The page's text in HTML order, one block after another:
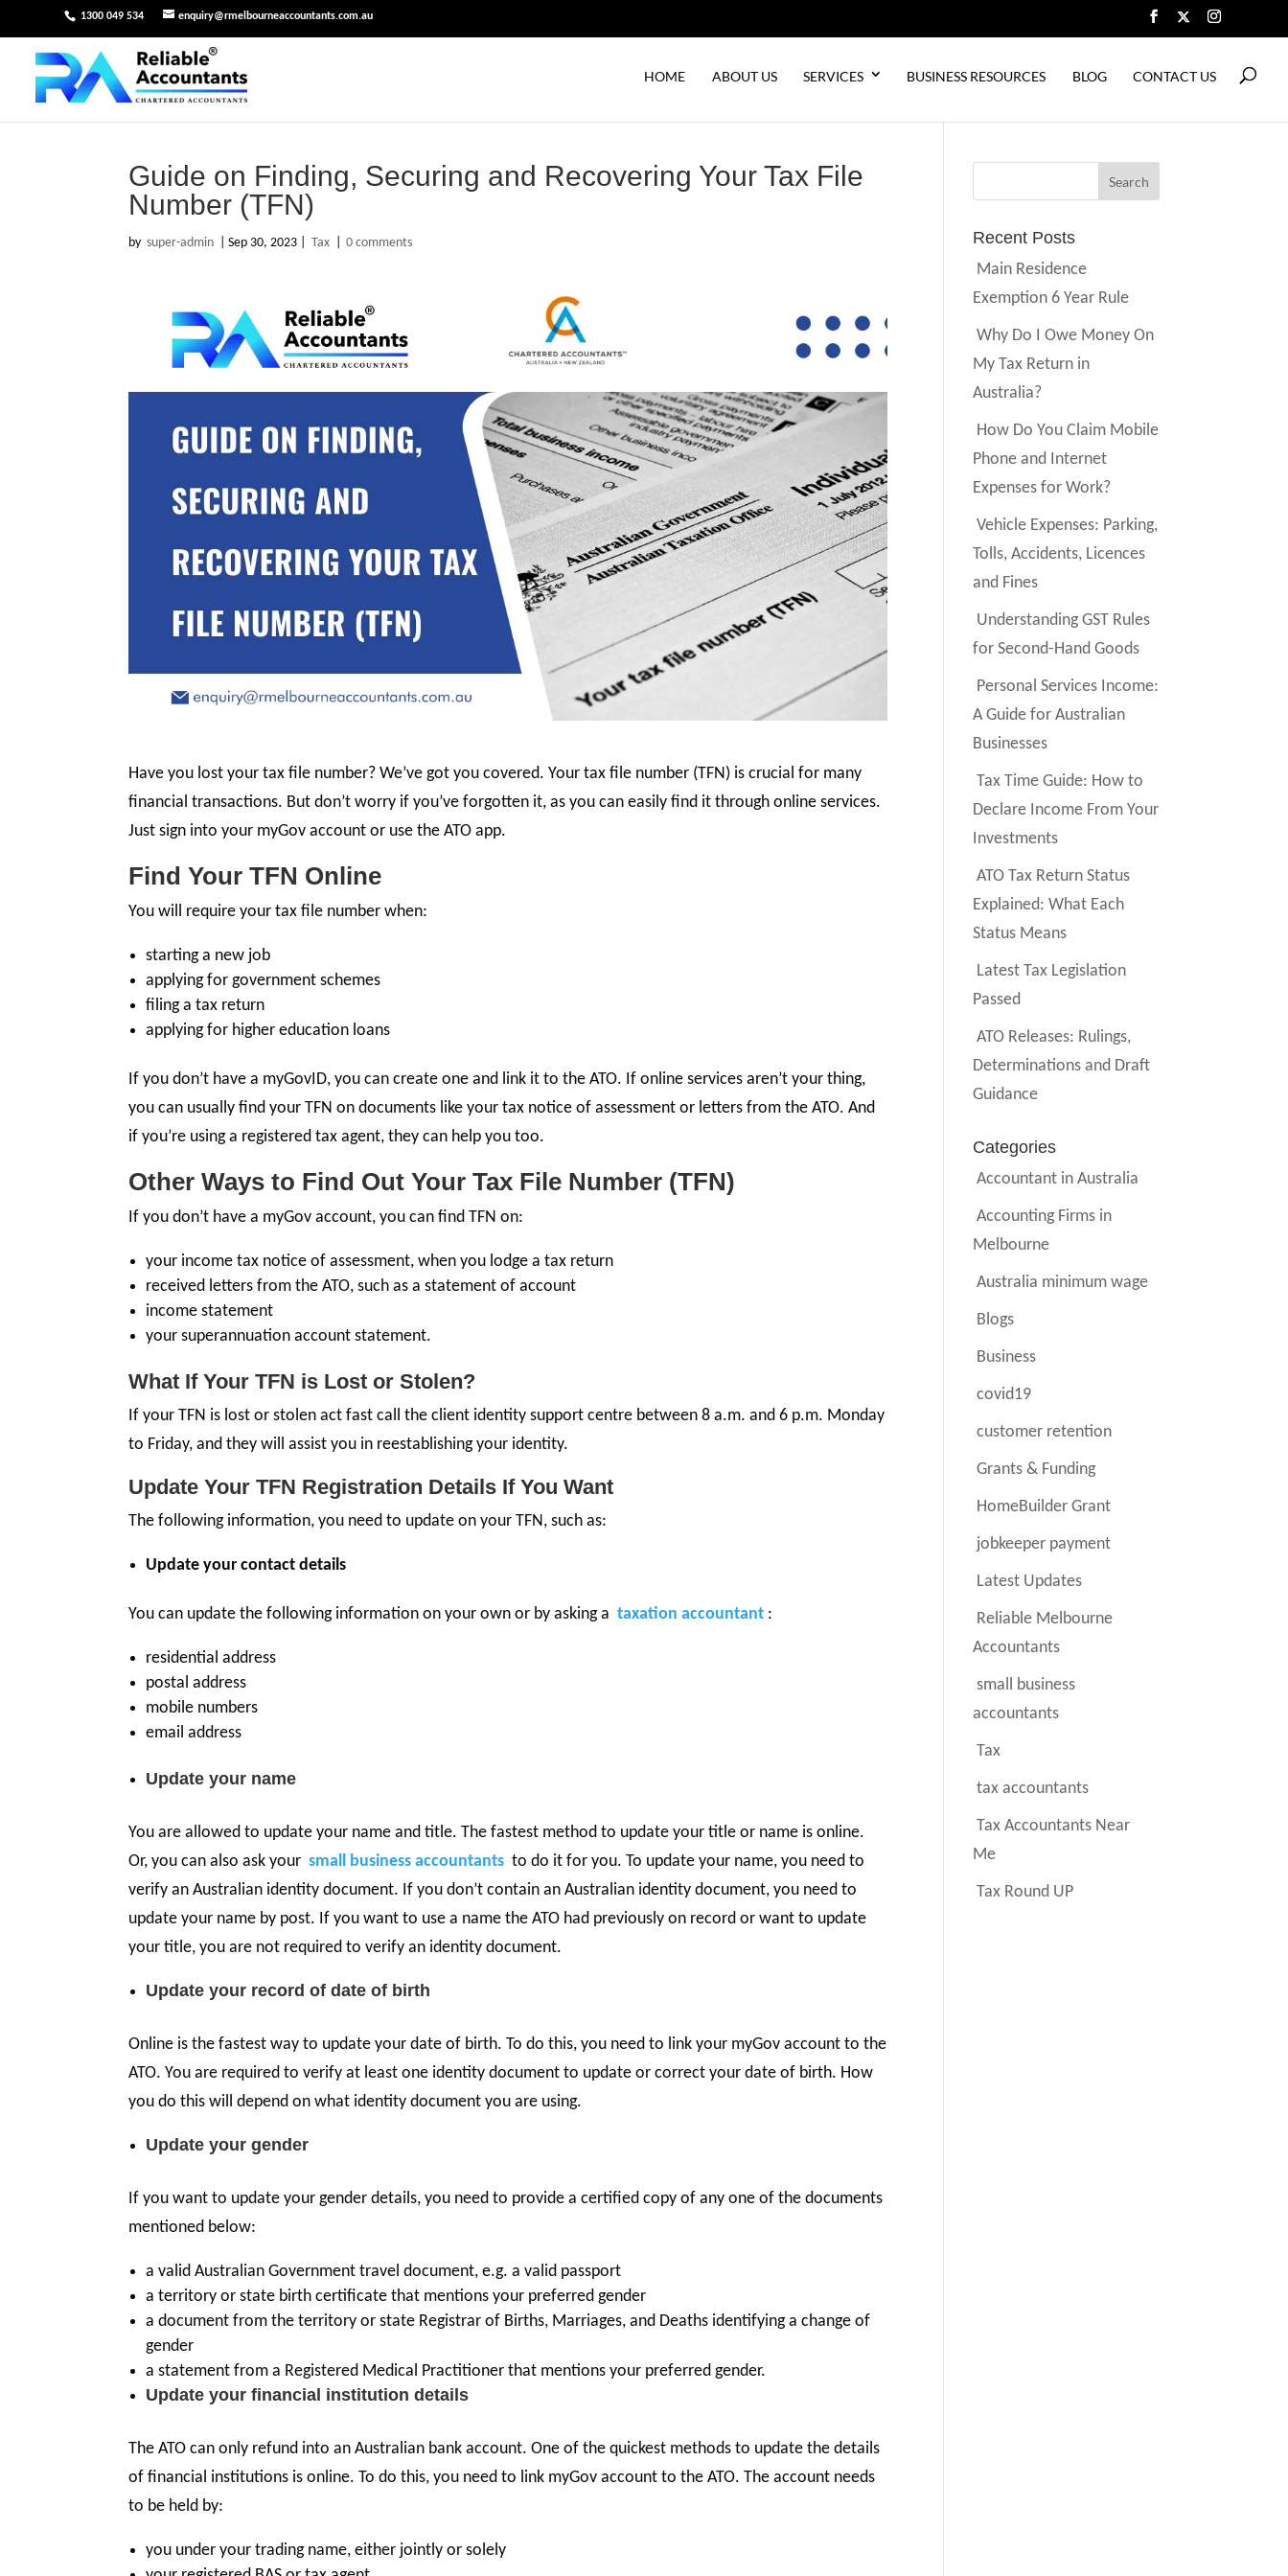
1300 049 534 enquiry@rmelbourneaccountants.com.au
HOME ABOUT US SERVICES BUSINESS RESOURCES BLOG CONTACT US
Guide on Finding, Securing and Recovering Your Tax File
Number (TFN)
by super-admin Sep 30, 2023 Tax 0 comments
Have you lost your tax file number? We’ve got you covered. Your tax file number (TFN) is crucial for many
financial transactions. But don’t worry if you’ve forgotten it, as you can easily find it through online services.
Just sign into your myGov account or use the ATO app.
Find Your TFN Online
You will require your tax file number when:
starting a new job
applying for government schemes
filing a tax return
applying for higher education loans
If you don’t have a myGovID, you can create one and link it to the ATO. If online services aren’t your thing,
you can usually find your TFN on documents like your tax notice of assessment or letters from the ATO. And
if you’re using a registered tax agent, they can help you too.
Other Ways to Find Out Your Tax File Number (TFN)
If you don’t have a myGov account, you can find TFN on:
your income tax notice of assessment, when you lodge a tax return
received letters from the ATO, such as a statement of account
income statement
your superannuation account statement.
What If Your TFN is Lost or Stolen?
If your TFN is lost or stolen act fast call the client identity support centre between 8 a.m. and 6 p.m. Monday
to Friday, and they will assist you in reestablishing your identity.
Update Your TFN Registration Details If You Want
The following information, you need to update on your TFN, such as:
Update your contact details
You can update the following information on your own or by asking a taxation accountant :
residential address
postal address
mobile numbers
email address
Update your name
You are allowed to update your name and title. The fastest method to update your title or name is online.
Or, you can also ask your small business accountants to do it for you. To update your name, you need to
verify an Australian identity document. If you don’t contain an Australian identity document, you need to
update your name by post. If you want to use a name the ATO had previously on record or want to update
your title, you are not required to verify an identity document.
Update your record of date of birth
Online is the fastest way to update your date of birth. To do this, you need to link your myGov account to the
ATO. You are required to verify at least one identity document to update or correct your date of birth. How
you do this will depend on what identity document you are using.
Update your gender
If you want to update your gender details, you need to provide a certified copy of any one of the documents
mentioned below:
a valid Australian Government travel document, e.g. a valid passport
a territory or state birth certificate that mentions your preferred gender
a document from the territory or state Registrar of Births, Marriages, and Deaths identifying a change of
gender
a statement from a Registered Medical Practitioner that mentions your preferred gender.
Update your financial institution details
The ATO can only refund into an Australian bank account. One of the quickest methods to update the details
of financial institutions is online. To do this, you need to link myGov account to the ATO. The account needs
to be held by:
you under your trading name, either jointly or solely
Recent Posts
Main Residence
Exemption 6 Year Rule
Why Do I Owe Money On
My Tax Return in
Australia?
How Do You Claim Mobile
Phone and Internet
Expenses for Work?
Vehicle Expenses: Parking,
Tolls, Accidents, Licences
and Fines
Understanding GST Rules
for Second-Hand Goods
Personal Services Income:
A Guide for Australian
Businesses
Tax Time Guide: How to
Declare Income From Your
Investments
ATO Tax Return Status
Explained: What Each
Status Means
Latest Tax Legislation
Passed
ATO Releases: Rulings,
Determinations and Draft
Guidance
Categories
Accountant in Australia
Accounting Firms in
Melbourne
Australia minimum wage
Blogs
Business
covid19
customer retention
Grants & Funding
HomeBuilder Grant
jobkeeper payment
Latest Updates
Reliable Melbourne
Accountants
small business
accountants
Tax
tax accountants
Tax Accountants Near
Me
Tax Round UP